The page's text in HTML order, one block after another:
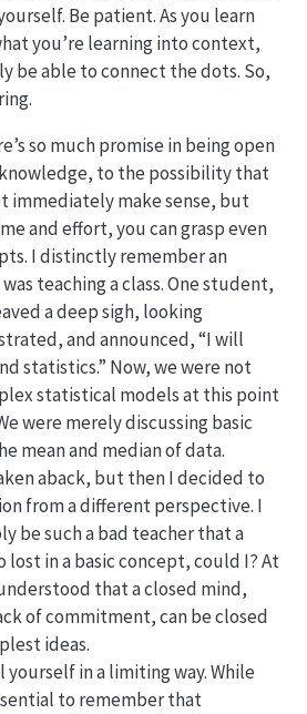
Be patient. As you learn
you’re learning into context,
be able to connect the dots. So,
so much promise in being open
to the possibility that
immediately make sense, but
and effort, you can grasp even
I distinctly remember an
teaching a class. One student,
a deep sigh, looking
and announced, “I will
statistics.” Now, we were not
statistical models at this point
were merely discussing basic
mean and median of data.
aback, but then I decided to
from a different perspective. I
be such a bad teacher that a
lost in a basic concept, could I? At
that a closed mind,
of commitment, can be closed
ideas.
yourself in a limiting way. While
to remember that